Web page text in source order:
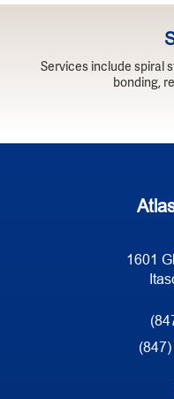
Services include spiral
bonding,
1601